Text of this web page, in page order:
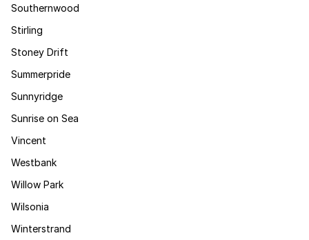
Southernwood
Stirling
Stoney Drift
Summerpride
Sunnyridge
Sunrise on Sea
Vincent
Westbank
Willow Park
Wilsonia
Winterstrand